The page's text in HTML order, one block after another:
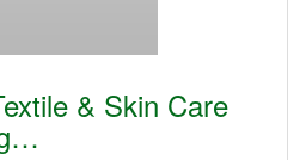
& Skin Care